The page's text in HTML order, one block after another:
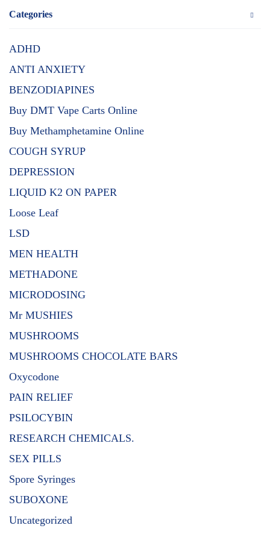
Categories
ADHD
ANTI ANXIETY
BENZODIAPINES
Buy DMT Vape Carts Online
Buy Methamphetamine Online
COUGH SYRUP
DEPRESSION
LIQUID K2 ON PAPER
Loose Leaf
LSD
MEN HEALTH
METHADONE
MICRODOSING
Mr MUSHIES
MUSHROOMS
MUSHROOMS CHOCOLATE BARS
Oxycodone
PAIN RELIEF
PSILOCYBIN
RESEARCH CHEMICALS.
SEX PILLS
Spore Syringes
SUBOXONE
Uncategorized